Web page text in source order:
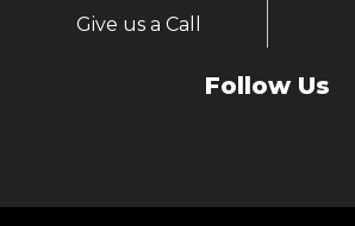
Give us a Call
Follow Us